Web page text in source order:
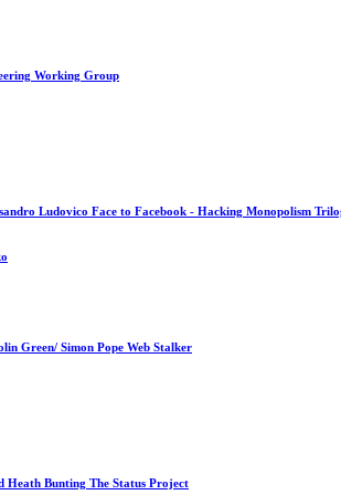
Working Group
Ludovico Face to Facebook - Hacking Monopolism
Green/ Simon Pope Web Stalker
Heath Bunting The Status Project